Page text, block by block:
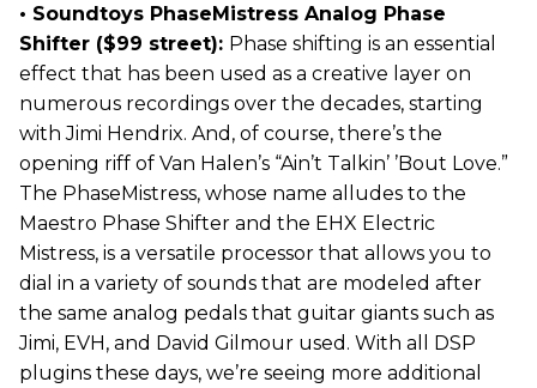
• Soundtoys PhaseMistress Analog Phase
Shifter ($99 street): Phase shifting is an essential
effect that has been used as a creative layer on
numerous recordings over the decades, starting
with Jimi Hendrix. And, of course, there’s the
opening riff of Van Halen’s “Ain’t Talkin’ ’Bout Love.”
The PhaseMistress, whose name alludes to the
Maestro Phase Shifter and the EHX Electric
Mistress, is a versatile processor that allows you to
dial in a variety of sounds that are modeled after
the same analog pedals that guitar giants such as
Jimi, EVH, and David Gilmour used. With all DSP
plugins these days, we’re seeing more additional